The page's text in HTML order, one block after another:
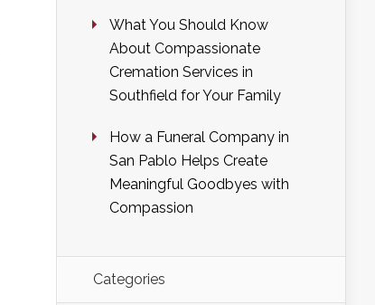
What You Should Know
About Compassionate
Cremation Services in
Southfield for Your Family
How a Funeral Company in
San Pablo Helps Create
Meaningful Goodbyes with
Compassion
Categories